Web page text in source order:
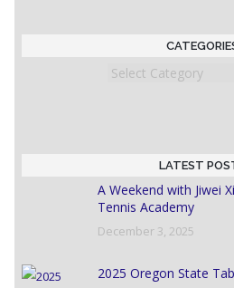
Categories
LATEST
A Weekend with Jiwei
Tennis Academy
December 3, 2025
2025 Oregon State